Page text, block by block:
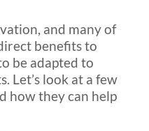
and many of
benefits to
be adapted to
Let’s look at a few
how they can help